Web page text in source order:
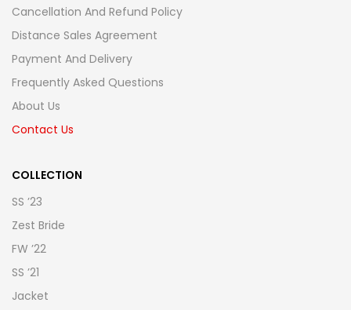
Cancellation And Refund Policy
Distance Sales Agreement
Payment And Delivery
Frequently Asked Questions
About Us
Contact Us
COLLECTION
SS ’23
Zest Bride
FW ’22
SS ’21
Jacket